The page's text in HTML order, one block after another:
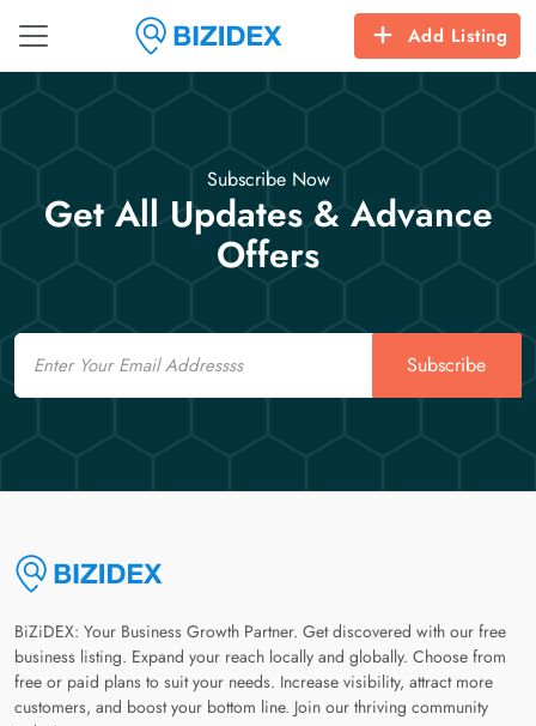
Add Listing
Subscribe Now
Get All Updates & Advance
Offers
Email
Subscribe
BiZiDEX: Your Business Growth Partner. Get discovered with our free
business listing. Expand your reach locally and globally. Choose from
free or paid plans to suit your needs. Increase visibility, attract more
customers, and boost your bottom line. Join our thriving community